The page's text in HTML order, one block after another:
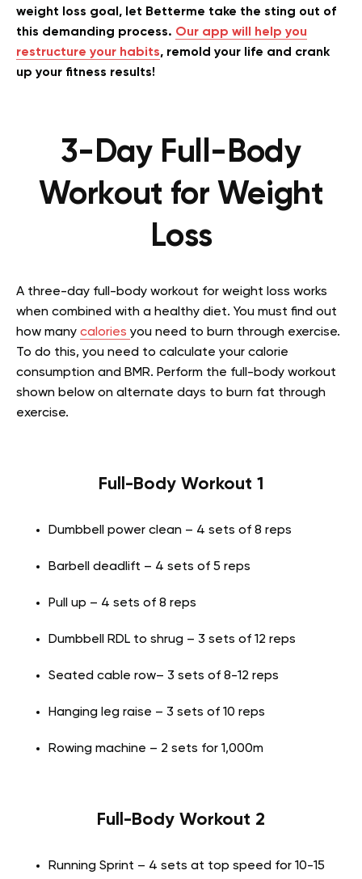
weight loss goal, let Betterme take the sting out of
this demanding process. Our app will help you
restructure your habits, remold your life and crank
up your fitness results!
3-Day Full-Body
Workout for Weight
Loss
A three-day full-body workout for weight loss works
when combined with a healthy diet. You must find out
how many calories you need to burn through exercise.
To do this, you need to calculate your calorie
consumption and BMR. Perform the full-body workout
shown below on alternate days to burn fat through
exercise.
Full-Body Workout 1
Dumbbell power clean – 4 sets of 8 reps
Barbell deadlift – 4 sets of 5 reps
Pull up – 4 sets of 8 reps
Dumbbell RDL to shrug – 3 sets of 12 reps
Seated cable row– 3 sets of 8-12 reps
Hanging leg raise – 3 sets of 10 reps
Rowing machine – 2 sets for 1,000m
Full-Body Workout 2
Running Sprint – 4 sets at top speed for 10-15